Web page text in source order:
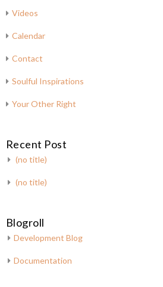
Videos
Calendar
Contact
Soulful Inspirations
Your Other Right
Recent Post
(no title)
(no title)
Blogroll
Development Blog
Documentation